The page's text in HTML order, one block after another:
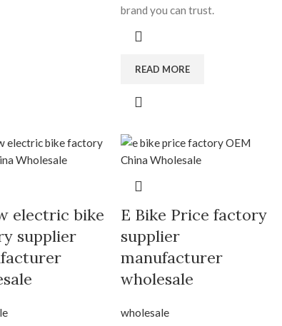
brand you can trust.
READ MORE
electric bike
supplier
E Bike Price factory
supplier
manufacturer
wholesale
wholesale